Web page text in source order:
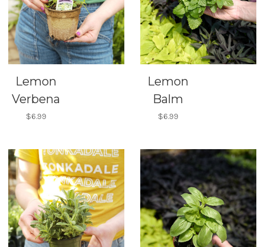
Lemon
Verbena
$6.99
Lemon
Balm
$6.99